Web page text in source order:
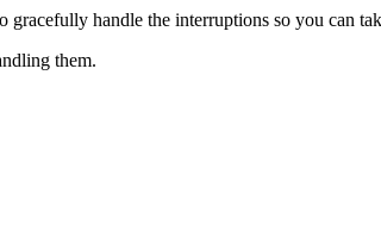
handle the interruptions so you can
them.